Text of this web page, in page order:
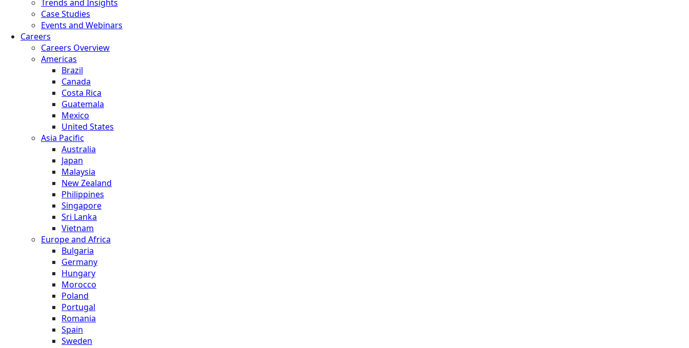
Trends and Insights
Case Studies
Events and Webinars
Careers
Careers Overview
Americas
Brazil
Canada
Costa Rica
Guatemala
Mexico
United States
Asia Pacific
Australia
Japan
Malaysia
New Zealand
Philippines
Singapore
Sri Lanka
Vietnam
Europe and Africa
Bulgaria
Germany
Hungary
Morocco
Poland
Portugal
Romania
Spain
Sweden